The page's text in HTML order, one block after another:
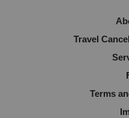
Travel
Terms